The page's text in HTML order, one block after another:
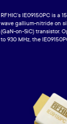
RFHIC’s IE09150PC is a
wave gallium-nitride on
(GaN-on-SiC) transistor.
to 930 MHz, the